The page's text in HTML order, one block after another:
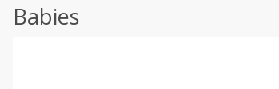
Babies